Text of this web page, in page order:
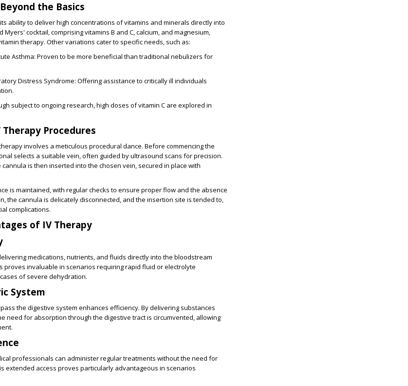
the Basics
ability to deliver high concentrations of vitamins and minerals directly into
cocktail, comprising vitamins B and C, calcium, and magnesium,
therapy. Other variations cater to specific needs, such as:
Asthma: Proven to be more beneficial than traditional nebulizers for
Distress Syndrome: Offering assistance to critically ill individuals
subject to ongoing research, high doses of vitamin C are explored in
Procedures
involves a meticulous procedural dance. Before commencing the
selects a suitable vein, often guided by ultrasound scans for precision.
is then inserted into the chosen vein, secured in place with
is maintained, with regular checks to ensure proper flow and the absence
the cannula is delicately disconnected, and the insertion site is tended to,
complications.
of IV Therapy
medications, nutrients, and fluids directly into the bloodstream
proves invaluable in scenarios requiring rapid fluid or electrolyte
of severe dehydration.
System
the digestive system enhances efficiency. By delivering substances
need for absorption through the digestive tract is circumvented, allowing
professionals can administer regular treatments without the need for
extended access proves particularly advantageous in scenarios